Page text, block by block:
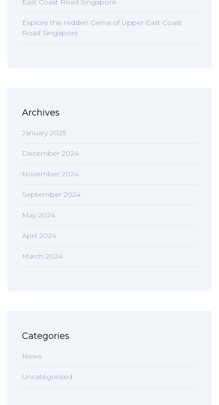
East Coast Road Singapore
Explore the Hidden Gems of Upper East Coast
Road Singapore
Archives
January 2025
December 2024
November 2024
September 2024
May 2024
April 2024
March 2024
Categories
News
Uncategorized